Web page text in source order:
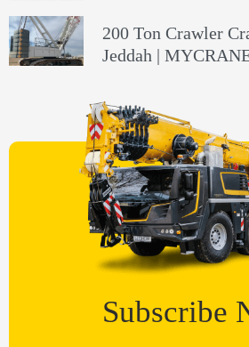
200 Ton Crawler
Jeddah |
Subscribe